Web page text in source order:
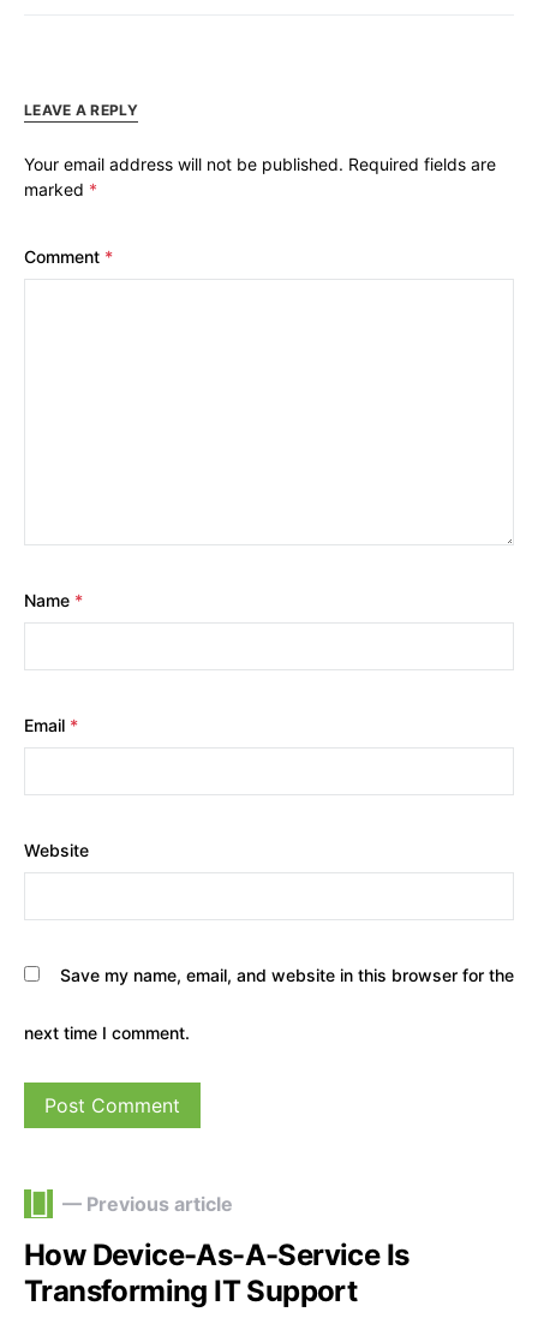
LEAVE A REPLY
Your email address will not be published. Required fields are
marked *
Comment *
Name *
Email *
Website
Save my name, email, and website in this browser for the
next time I comment.
— Previous article
How Device-As-A-Service Is
Transforming IT Support